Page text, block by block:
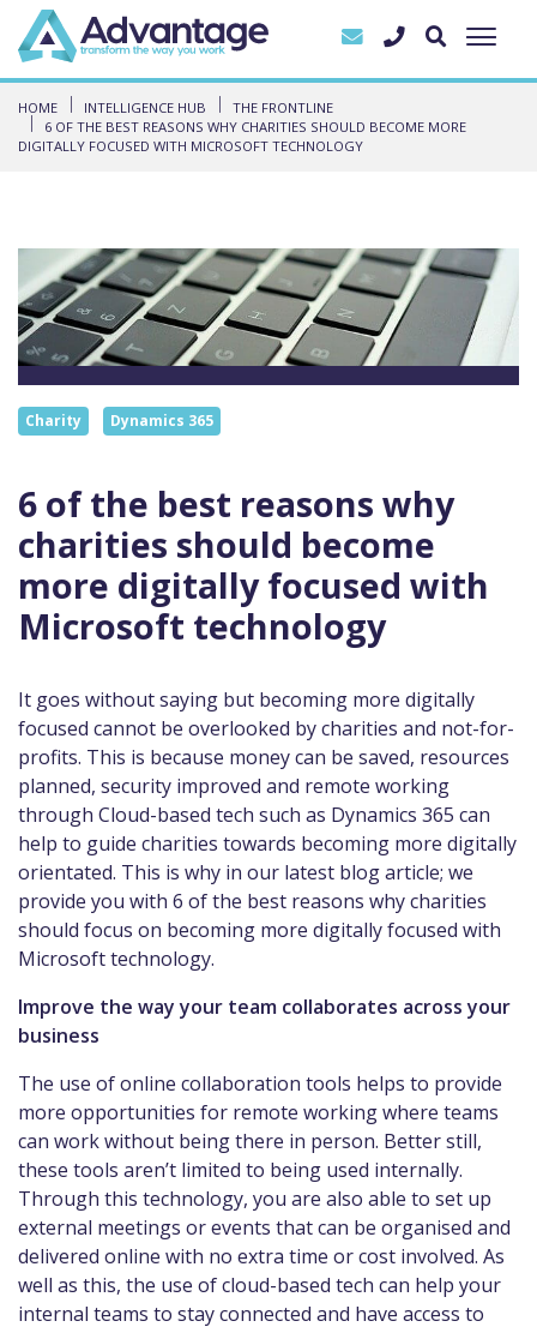
HOME INTELLIGENCE HUB
THE FRONTLINE
6 OF THE BEST REASONS WHY CHARITIES SHOULD BECOME MORE
DIGITALLY FOCUSED WITH MICROSOFT TECHNOLOGY
Charity Dynamics 365
6 of the best reasons why
charities should become
more digitally focused with
Microsoft technology
It goes without saying but becoming more digitally
focused cannot be overlooked by charities and not-for-
profits. This is because money can be saved, resources
planned, security improved and remote working
through Cloud-based tech such as Dynamics 365 can
help to guide charities towards becoming more digitally
orientated. This is why in our latest blog article; we
provide you with 6 of the best reasons why charities
should focus on becoming more digitally focused with
Microsoft technology.
Improve the way your team collaborates across your
business
The use of online collaboration tools helps to provide
more opportunities for remote working where teams
can work without being there in person. Better still,
these tools aren’t limited to being used internally.
Through this technology, you are also able to set up
external meetings or events that can be organised and
delivered online with no extra time or cost involved. As
well as this, the use of cloud-based tech can help your
internal teams to stay connected and have access to